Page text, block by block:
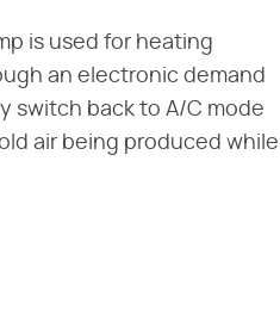
is used for heating
an electronic demand
switch back to A/C mode
air being produced while